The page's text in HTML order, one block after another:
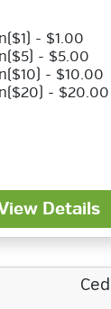
- $1.00
- $5.00
- $10.00
- $20.00
Details